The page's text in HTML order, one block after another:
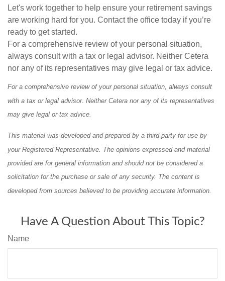
Let's work together to help ensure your retirement savings
are working hard for you. Contact the office today if you’re
ready to get started.
For a comprehensive review of your personal situation,
always consult with a tax or legal advisor. Neither Cetera
nor any of its representatives may give legal or tax advice.
For a comprehensive review of your personal situation, always consult
with a tax or legal advisor. Neither Cetera nor any of its representatives
may give legal or tax advice.
This material was developed and prepared by a third party for use by
your Registered Representative. The opinions expressed and material
provided are for general information and should not be considered a
solicitation for the purchase or sale of any security. The content is
developed from sources believed to be providing accurate information.
Have A Question About This Topic?
Name